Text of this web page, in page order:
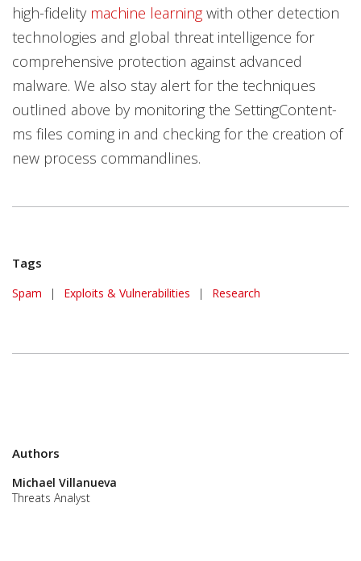
high-fidelity machine learningwith other detection
technologies and global threat intelligence for
comprehensive protection against advanced
malware. We also stay alert for the techniques
outlined above by monitoring the SettingContent-
ms files coming in and checking for the creation of
new process commandlines.
Tags
Spam | Exploits & Vulnerabilities | Research
Authors
Michael Villanueva
Threats Analyst